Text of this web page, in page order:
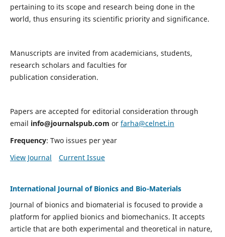
pertaining to its scope and research being done in the
world, thus ensuring its scientific priority and significance.
Manuscripts are invited from academicians, students,
research scholars and faculties for
publication consideration.
Papers are accepted for editorial consideration through
email info@journalspub.com or farha@celnet.in
Frequency: Two issues per year
View Journal
Current Issue
International Journal of Bionics and Bio-Materials
Journal of bionics and biomaterial is focused to provide a
platform for applied bionics and biomechanics. It accepts
article that are both experimental and theoretical in nature,